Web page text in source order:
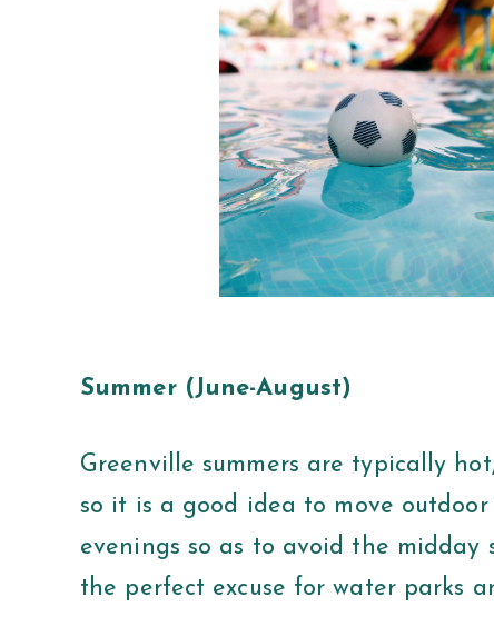
Summer (June-August)
Greenville summers are typically
so it is a good idea to move
evenings so as to avoid the midday
the perfect excuse for water parks